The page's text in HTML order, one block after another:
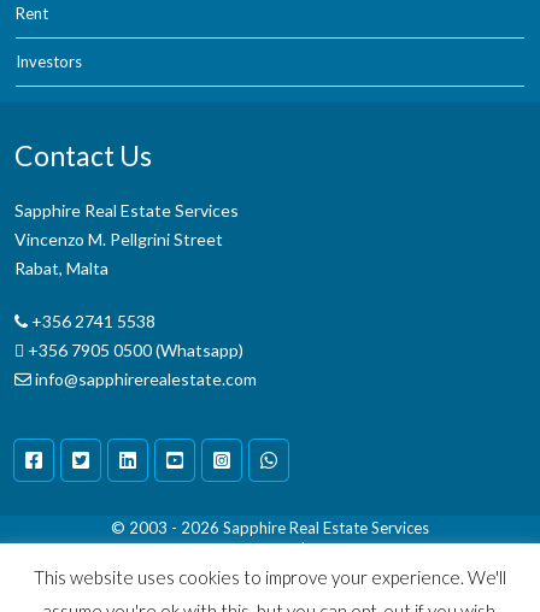
Rent
Investors
Contact Us
Sapphire Real Estate Services
Vincenzo M. Pellgrini Street
Rabat, Malta
+356 2741 5538
+356 7905 0500 (Whatsapp)
info@sapphirerealestate.com
© 2003 - 2026 Sapphire Real Estate Services
Terms & Conditions|Disclaimer
This website uses cookies to improve your experience. We'll